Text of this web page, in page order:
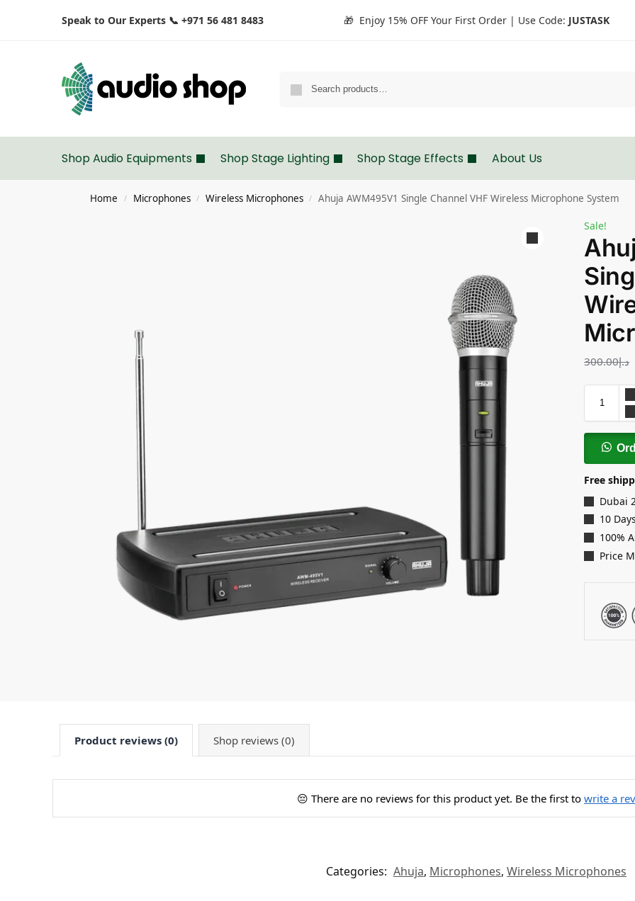
Speak to Our Experts 📞 +971 56 481 8483 🎁 Enjoy 15% OFF Your First Order | Use Code: JUSTASK
Shop Audio Equipments Shop Stage Lighting Shop Stage Effects About Us
Home / Microphones / Wireless Microphones / Ahuja AWM495V1 Single Channel VHF Wireless Microphone System
Sale!
د.إ300.00
Free
Dubai
10
100%
Price
Product reviews (0) Shop reviews (0)
😔 There are no reviews for this product yet. Be the first to write a
Categories: Ahuja, Microphones, Wireless Microphones